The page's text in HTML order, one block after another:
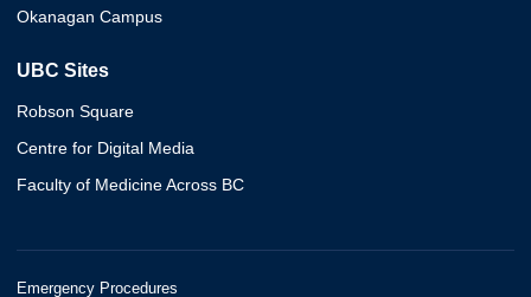
Okanagan Campus
UBC Sites
Robson Square
Centre for Digital Media
Faculty of Medicine Across BC
Emergency Procedures